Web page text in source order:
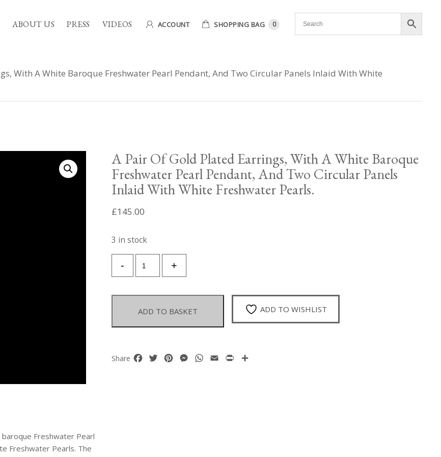
ABOUT US PRESS VIDEOS ACCOUNT SHOPPING BAG 0
With A White Baroque Freshwater Pearl Pendant, And Two Circular Panels Inlaid With White
A Pair Of Gold Plated Earrings, With A White Baroque
Freshwater Pearl Pendant, And Two Circular Panels
Inlaid With White Freshwater Pearls.
£145.00
3 in stock
+
Pair
Gold
Plated
Earrings,
With
White
Baroque
-
ADD TO BASKET ADD TO WISHLIST
Share Facebook
TwitterPinterestMessenger
WhatsApp
Email Print
Freshwater Pearl
Freshwater Pearls. The